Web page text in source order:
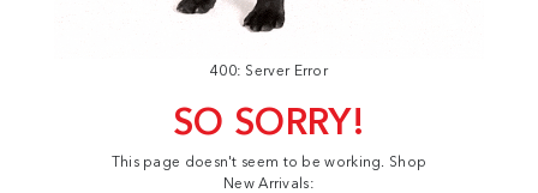
400: Server Error
SO SORRY!
This page doesn't seem to be working. Shop
New Arrivals: